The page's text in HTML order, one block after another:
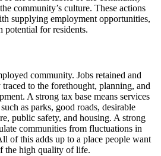
community’s culture. These actions
supplying employment opportunities,
potential for residents.
community. Jobs retained and
to the forethought, planning, and
A strong tax base means services
as parks, good roads, desirable
public safety, and housing. A strong
communities from fluctuations in
of this adds up to a place people want
the high quality of life.